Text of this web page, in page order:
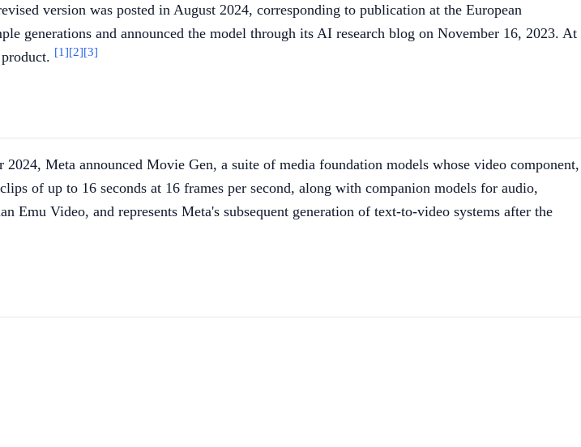
version was posted in August 2024, corresponding to publication at the European
generations and announced the model through its AI research blog on November 16, 2023. At
[1][2][3]
Meta announced Movie Gen, a suite of media foundation models whose video component,
of up to 16 seconds at 16 frames per second, along with companion models for audio,
Video, and represents Meta's subsequent generation of text-to-video systems after the